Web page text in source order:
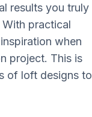
results you truly
practical
when
project. This is
of loft designs to